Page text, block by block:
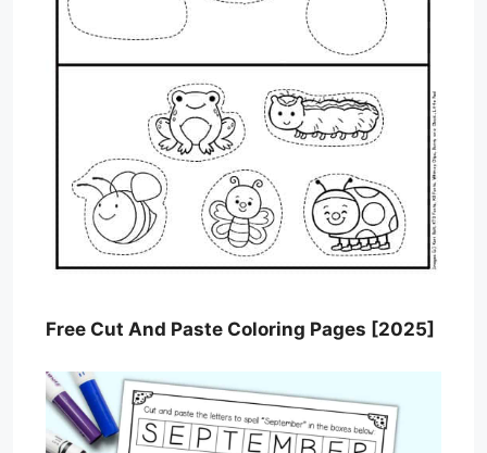
Free Cut And Paste Coloring Pages [2025]